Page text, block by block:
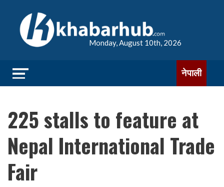
Monday, August 10th, 2026
नेपाली
225 stalls to feature at
Nepal International Trade
Fair